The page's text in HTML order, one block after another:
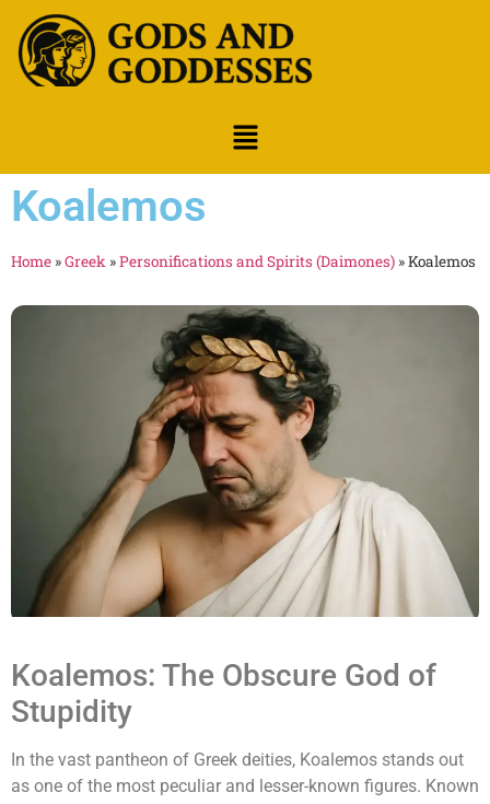
Koalemos
Home »Greek »Personifications and Spirits (Daimones) »Koalemos
Koalemos: The Obscure God of
Stupidity
In the vast pantheon of Greek deities, Koalemos stands out
as one of the most peculiar and lesser-known figures. Known